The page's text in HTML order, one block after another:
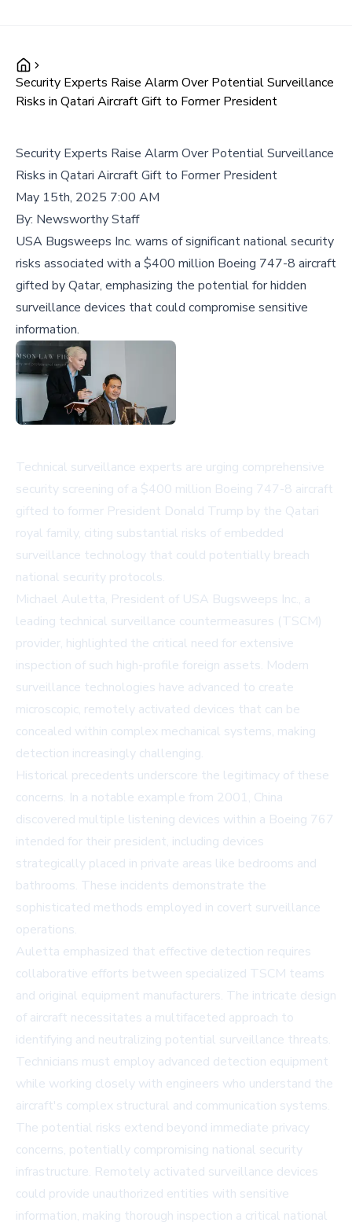
Security Experts Raise Alarm Over Potential Surveillance
Risks in Qatari Aircraft Gift to Former President
Security Experts Raise Alarm Over Potential Surveillance
Risks in Qatari Aircraft Gift to Former President
May 15th, 2025 7:00 AM
By: Newsworthy Staff
USA Bugsweeps Inc. warns of significant national security
risks associated with a $400 million Boeing 747-8 aircraft
gifted by Qatar, emphasizing the potential for hidden
surveillance devices that could compromise sensitive
information.
Technical surveillance experts are urging comprehensive
security screening of a $400 million Boeing 747-8 aircraft
gifted to former President Donald Trump by the Qatari
royal family, citing substantial risks of embedded
surveillance technology that could potentially breach
national security protocols.
Michael Auletta, President of USA Bugsweeps Inc., a
leading technical surveillance countermeasures (TSCM)
provider, highlighted the critical need for extensive
inspection of such high-profile foreign assets. Modern
surveillance technologies have advanced to create
microscopic, remotely activated devices that can be
concealed within complex mechanical systems, making
detection increasingly challenging.
Historical precedents underscore the legitimacy of these
concerns. In a notable example from 2001, China
discovered multiple listening devices within a Boeing 767
intended for their president, including devices
strategically placed in private areas like bedrooms and
bathrooms. These incidents demonstrate the
sophisticated methods employed in covert surveillance
operations.
Auletta emphasized that effective detection requires
collaborative efforts between specialized TSCM teams
and original equipment manufacturers. The intricate design
of aircraft necessitates a multifaceted approach to
identifying and neutralizing potential surveillance threats.
Technicians must employ advanced detection equipment
while working closely with engineers who understand the
aircraft's complex structural and communication systems.
The potential risks extend beyond immediate privacy
concerns, potentially compromising national security
infrastructure. Remotely activated surveillance devices
could provide unauthorized entities with sensitive
information, making thorough inspection a critical national